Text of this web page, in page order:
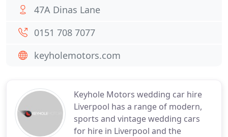
Keyhole Motors wedding car hire
Liverpool has a range of modern,
sports and vintage wedding cars
for hire in Liverpool and the
47A Dinas Lane
0151 708 7077
keyholemotors.com